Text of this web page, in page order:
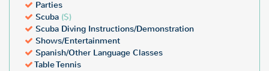
Don't miss out on a luxurious Grand Fiesta Americana all inclusive
vacation. Book 24-hours-a-day online in our reservations system or
call, Monday-Friday, 9am to 5:30pm and talk to an All Inclusive
Outlet Travel Consultant at 888-403-2822.
Parties
Scuba ($)
Scuba Diving Instructions/Demonstration
Shows/Entertainment
Spanish/Other Language Classes
Table Tennis